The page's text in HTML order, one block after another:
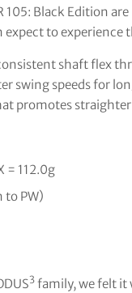
105: Black Edition
to experience
shaft flex
swing speeds for
promotes
= 112.0g
to PW)
3 family, we felt it